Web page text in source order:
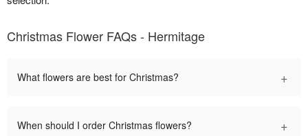
Christmas Flower FAQs - Hermitage
What flowers are best for Christmas? +
When should I order Christmas flowers? +